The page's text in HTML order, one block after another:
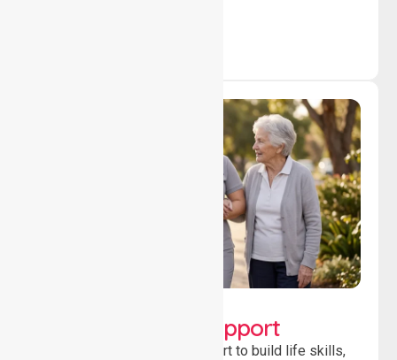
Developmental Support
Providing guidance and support to build life skills,